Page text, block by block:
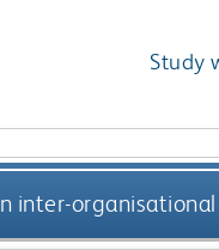
Study
inter-